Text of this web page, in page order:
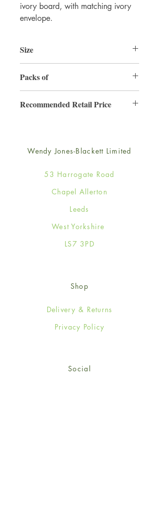
ivory board, with matching ivory
envelope.
Size
Packs of
Recommended Retail Price
Wendy Jones-Blackett Limited
53 Harrogate Road
Chapel Allerton
Leeds
West Yorkshire
LS7 3PD
Shop
Delivery & Returns
Privacy Policy
Social